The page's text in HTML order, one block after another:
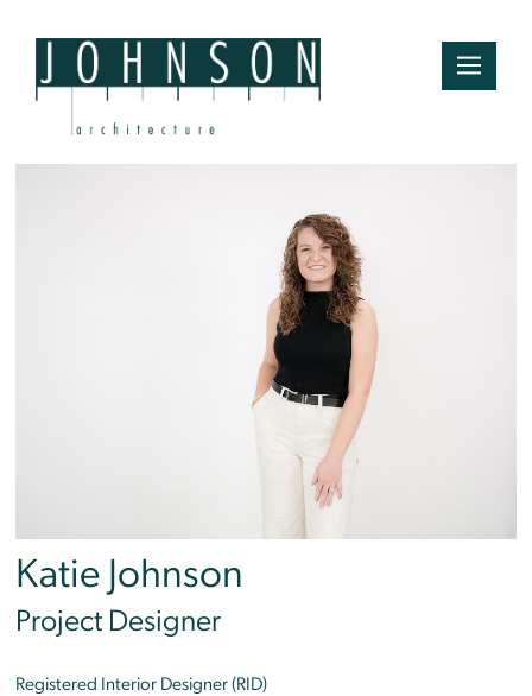
Katie Johnson
Project Designer
Registered Interior Designer (RID)